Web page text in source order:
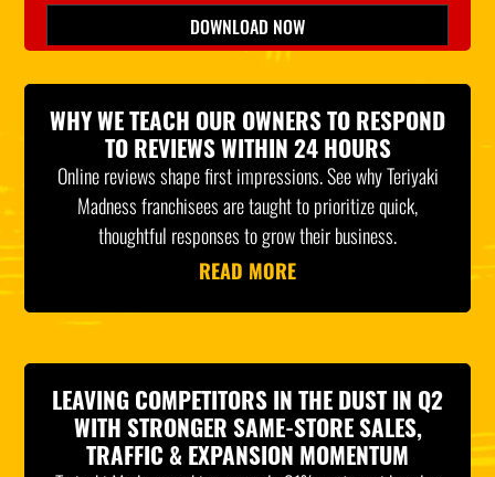
Please leave this field empty.
DOWNLOAD NOW
*Indicates Required
WHY WE TEACH OUR OWNERS TO RESPOND
TO REVIEWS WITHIN 24 HOURS
Online reviews shape first impressions. See why Teriyaki
Madness franchisees are taught to prioritize quick,
thoughtful responses to grow their business.
READ MORE
LEAVING COMPETITORS IN THE DUST IN Q2
WITH STRONGER SAME-STORE SALES,
TRAFFIC & EXPANSION MOMENTUM